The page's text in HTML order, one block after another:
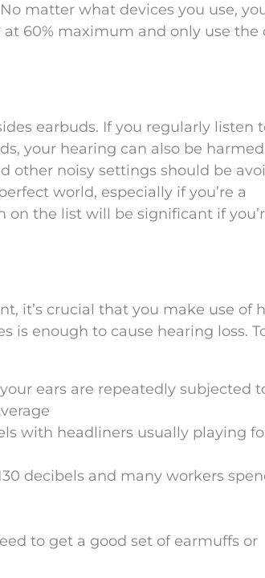
matter what devices you use,
60% maximum and only use the
earbuds. If you regularly listen
your hearing can also be
other noisy settings should be
world, especially if you’re a
the list will be significant if
it’s crucial that you make use of
is enough to cause hearing loss.
ears are repeatedly subjected
with headliners usually playing
decibels and many workers
to get a good set of earmuffs or